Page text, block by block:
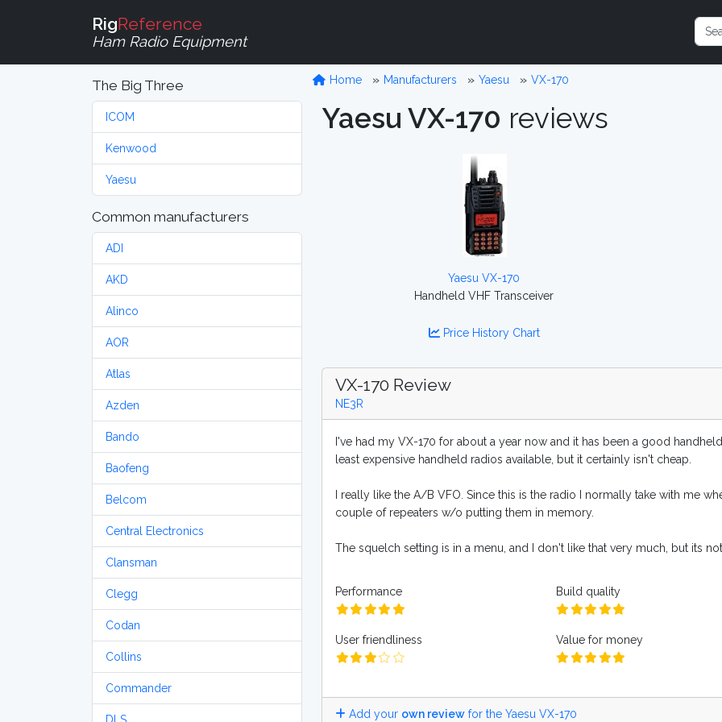
RigReference
Ham Radio Equipment
The Big Three
ICOM
Kenwood
Yaesu
Common manufacturers
ADI
AKD
Alinco
AOR
Atlas
Azden
Bando
Baofeng
Belcom
Central Electronics
Clansman
Clegg
Codan
Collins
Commander
Home Manufacturers Yaesu VX-170
Yaesu VX-170 reviews
Yaesu VX-170
Handheld VHF Transceiver
Price History Chart
VX-170 Review
NE3R
I've had my VX-170 for about a year now and it has been a good
least expensive handheld radios available, but it certainly isn't cheap.
I really like the A/B VFO. Since this is the radio I normally take with me
couple of repeaters w/o putting them in memory.
The squelch setting is in a menu, and I don't like that very much, but its
Performance Build quality
User friendliness Value for money
Add your own review for the Yaesu VX-170